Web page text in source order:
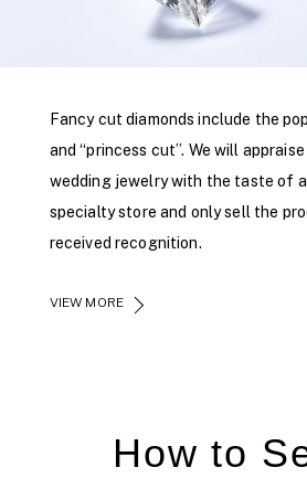
Fancy cut diamonds include the
and “princess cut”. We will
wedding jewelry with the taste of
specialty store and only sell the
received recognition.
VIEW MORE
How to